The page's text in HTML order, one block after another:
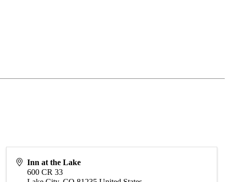
Inn at the Lake
600 CR 33